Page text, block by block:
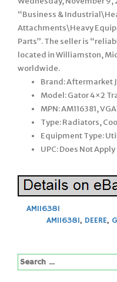
“Business &
Attachments\Heavy
Parts”. The seller is
located in Williamston,
worldwide.
Brand: Aftermarket
Model: Gator 4×2
MPN: AM116381,
Type: Radiators,
Equipment Type:
UPC: Does Not Apply
AM116381
AM116381, DEERE,
Search
for: